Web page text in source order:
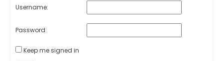
Username:
Password:
Keep me signed in